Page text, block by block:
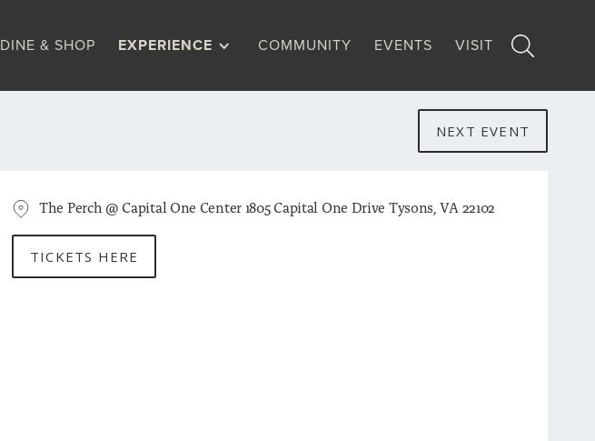
DINE & SHOP EXPERIENCE COMMUNITY EVENTS VISIT
NEXT EVENT
The Perch @ Capital One Center 1805 Capital One Drive Tysons, VA 22102
TICKETS HERE